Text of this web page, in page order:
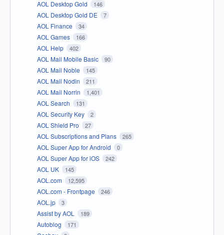
AOL Desktop Gold 146
AOL Desktop Gold DE 7
AOL Finance 34
AOL Games 166
AOL Help 402
AOL Mail Mobile Basic 90
AOL Mail Noble 145
AOL Mail Nodin 211
AOL Mail Norrin 1,401
AOL Search 131
AOL Security Key 2
AOL Shield Pro 27
AOL Subscriptions and Plans 265
AOL Super App for Android 0
AOL Super App for iOS 242
AOL UK 145
AOL.com 12,595
AOL.com - Frontpage 246
AOL.jp 3
Assist by AOL 189
Autoblog 171